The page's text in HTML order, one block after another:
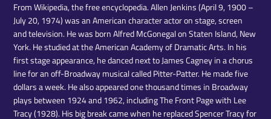
From Wikipedia, the free encyclopedia. Allen Jenkins (April 9, 1900 –
July 20, 1974) was an American character actor on stage, screen
and television. He was born Alfred McGonegal on Staten Island, New
York. He studied at the American Academy of Dramatic Arts. In his
first stage appearance, he danced next to James Cagney in a chorus
line for an off-Broadway musical called Pitter-Patter. He made five
dollars a week. He also appeared one thousand times in Broadway
plays between 1924 and 1962, including The Front Page with Lee
Tracy (1928). His big break came when he replaced Spencer Tracy for